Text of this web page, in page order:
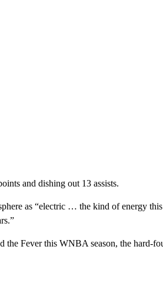
and dishing out 13 assists.
as “electric … the kind of energy this
the Fever this WNBA season, the hard-